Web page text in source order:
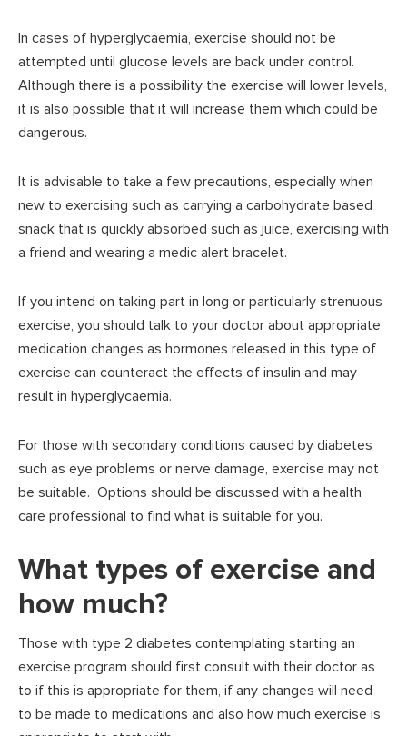
In cases of hyperglycaemia, exercise should not be
attempted until glucose levels are back under control.
Although there is a possibility the exercise will lower levels,
it is also possible that it will increase them which could be
dangerous.
It is advisable to take a few precautions, especially when
new to exercising such as carrying a carbohydrate based
snack that is quickly absorbed such as juice, exercising with
a friend and wearing a medic alert bracelet.
If you intend on taking part in long or particularly strenuous
exercise, you should talk to your doctor about appropriate
medication changes as hormones released in this type of
exercise can counteract the effects of insulin and may
result in hyperglycaemia.
For those with secondary conditions caused by diabetes
such as eye problems or nerve damage, exercise may not
be suitable. Options should be discussed with a health
care professional to find what is suitable for you.
What types of exercise and
how much?
Those with type 2 diabetes contemplating starting an
exercise program should first consult with their doctor as
to if this is appropriate for them, if any changes will need
to be made to medications and also how much exercise is